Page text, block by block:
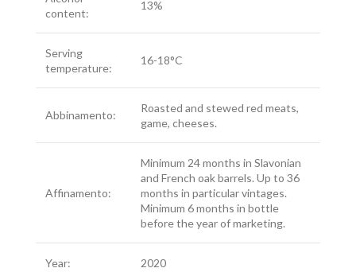
content:
13%
Serving
temperature:
16-18°C
Abbinamento:
Roasted and stewed red meats,
game, cheeses.
Affinamento:
Minimum 24 months in Slavonian
and French oak barrels. Up to 36
months in particular vintages.
Minimum 6 months in bottle
before the year of marketing.
Year: 2020